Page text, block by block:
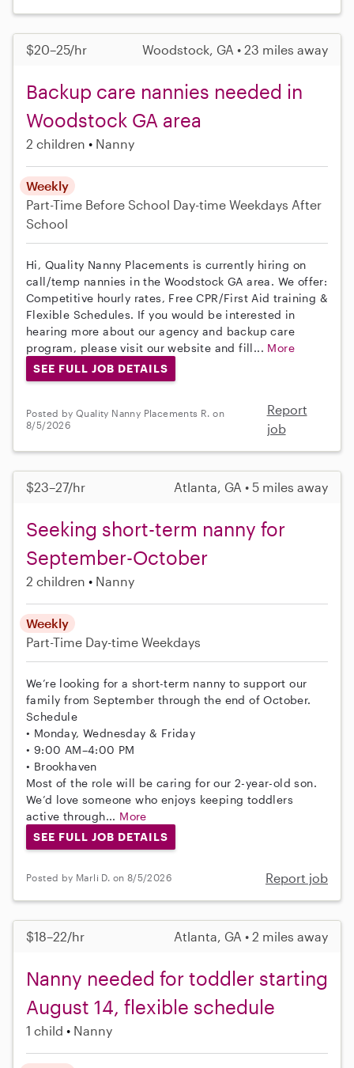
$20–25/hr Woodstock, GA • 23 miles away
Backup care nannies needed in
Woodstock GA area
2 children Nanny
Weekly
Part-Time Before School Day-time Weekdays After
School
Hi, Quality Nanny Placements is currently hiring on
call/temp nannies in the Woodstock GA area. We offer:
Competitive hourly rates, Free CPR/First Aid training &
Flexible Schedules. If you would be interested in
hearing more about our agency and backup care
program, please visit our website and fill... More
SEE FULL JOB DETAILS
Posted by Quality Nanny Placements R. on
8/5/2026
Report
job
$23–27/hr Atlanta, GA • 5 miles away
Seeking short-term nanny for
September-October
2 children Nanny
Weekly
Part-Time Day-time Weekdays
We’re looking for a short-term nanny to support our
family from September through the end of October.
Schedule
• Monday, Wednesday & Friday
• 9:00 AM–4:00 PM
• Brookhaven
Most of the role will be caring for our 2-year-old son.
We’d love someone who enjoys keeping toddlers
active through... More
SEE FULL JOB DETAILS
Posted by Marli D. on 8/5/2026 Report job
$18–22/hr Atlanta, GA • 2 miles away
Nanny needed for toddler starting
August 14, flexible schedule
1 child Nanny